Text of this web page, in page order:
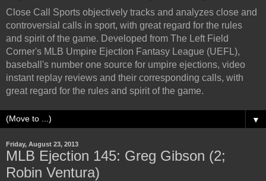
Close Call Sports objectively tracks and analyzes close and
controversial calls in sport, with great regard for the rules
and spirit of the game. Developed from The Left Field
Corner's MLB Umpire Ejection Fantasy League (UEFL),
baseball's number one source for umpire ejections, video
instant replay reviews and their corresponding calls, with
great regard for the rules and spirit of the game.
▼
Friday, August 23, 2013
MLB Ejection 145: Greg Gibson (2;
Robin Ventura)